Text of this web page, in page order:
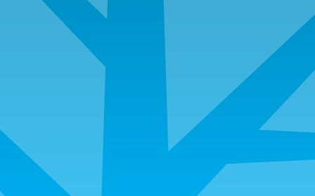
Loan Servicing
Department
For questions related to existing mortgages
If you have loan servicing questions, please email:
servicingsupport@angeloakms.com